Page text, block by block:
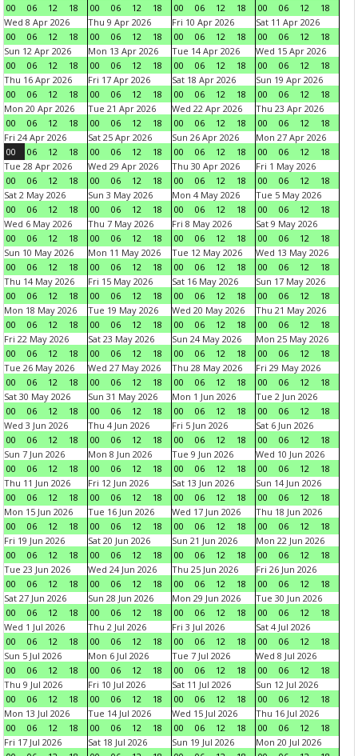
00
06 12 18
00
06 12 18
00
06 12 18
00
06 12
18
Wed 8 Apr 2026
00
06 12 18
Thu 9 Apr 2026
00
06 12 18
Fri 10 Apr 2026
00
06 12 18
Sat 11 Apr 2026
00
06 12
18
Sun 12 Apr 2026
00
06 12 18
Mon 13 Apr 2026
00
06 12 18
Tue 14 Apr 2026
00
06 12 18
Wed 15 Apr 2026
00
06 12
18
Thu 16 Apr 2026
00
06 12 18
Fri 17 Apr 2026
00
06 12 18
Sat 18 Apr 2026
00
06 12 18
Sun 19 Apr 2026
00
06 12
18
Mon 20 Apr 2026
00
06 12 18
Tue 21 Apr 2026
00
06 12 18
Wed 22 Apr 2026
00
06 12 18
Thu 23 Apr 2026
00
06 12
18
Fri 24 Apr 2026
00
06 12 18
Sat 25 Apr 2026
00
06 12 18
Sun 26 Apr 2026
00
06 12 18
Mon 27 Apr 2026
00
06 12
18
Tue 28 Apr 2026
00
06 12 18
Wed 29 Apr 2026
00
06 12 18
Thu 30 Apr 2026
00
06 12 18
Fri 1 May 2026
00
06 12
18
Sat 2 May 2026
00
06 12 18
Sun 3 May 2026
00
06 12 18
Mon 4 May 2026
00
06 12 18
Tue 5 May 2026
00
06 12
18
Wed 6 May 2026
00
06 12 18
Thu 7 May 2026
00
06 12 18
Fri 8 May 2026
00
06 12 18
Sat 9 May 2026
00
06 12
18
Sun 10 May 2026
00
06 12 18
Mon 11 May 2026
00
06 12 18
Tue 12 May 2026
00
06 12 18
Wed 13 May 2026
00
06 12
18
Thu 14 May 2026
00
06 12 18
Fri 15 May 2026
00
06 12 18
Sat 16 May 2026
00
06 12 18
Sun 17 May 2026
00
06 12
18
Mon 18 May 2026
00
06 12 18
Tue 19 May 2026
00
06 12 18
Wed 20 May 2026
00
06 12 18
Thu 21 May 2026
00
06 12
18
Fri 22 May 2026
00
06 12 18
Sat 23 May 2026
00
06 12 18
Sun 24 May 2026
00
06 12 18
Mon 25 May 2026
00
06 12
18
Tue 26 May 2026
00
06 12 18
Wed 27 May 2026
00
06 12 18
Thu 28 May 2026
00
06 12 18
Fri 29 May 2026
00
06 12
18
Sat 30 May 2026
00
06 12 18
Sun 31 May 2026
00
06 12 18
Mon 1 Jun 2026
00
06 12 18
Tue 2 Jun 2026
00
06 12
18
Wed 3 Jun 2026
00
06 12 18
Thu 4 Jun 2026
00
06 12 18
Fri 5 Jun 2026
00
06 12 18
Sat 6 Jun 2026
00
06 12
18
Sun 7 Jun 2026
00
06 12 18
Mon 8 Jun 2026
00
06 12 18
Tue 9 Jun 2026
00
06 12 18
Wed 10 Jun 2026
00
06 12
18
Thu 11 Jun 2026
00
06 12 18
Fri 12 Jun 2026
00
06 12 18
Sat 13 Jun 2026
00
06 12 18
Sun 14 Jun 2026
00
06 12
18
Mon 15 Jun 2026
00
06 12 18
Tue 16 Jun 2026
00
06 12 18
Wed 17 Jun 2026
00
06 12 18
Thu 18 Jun 2026
00
06 12
18
Fri 19 Jun 2026
00
06 12 18
Sat 20 Jun 2026
00
06 12 18
Sun 21 Jun 2026
00
06 12 18
Mon 22 Jun 2026
00
06 12
18
Tue 23 Jun 2026
00
06 12 18
Wed 24 Jun 2026
00
06 12 18
Thu 25 Jun 2026
00
06 12 18
Fri 26 Jun 2026
00
06 12
18
Sat 27 Jun 2026
00
06 12 18
Sun 28 Jun 2026
00
06 12 18
Mon 29 Jun 2026
00
06 12 18
Tue 30 Jun 2026
00
06 12
18
Wed 1 Jul 2026
00
06 12 18
Thu 2 Jul 2026
00
06 12 18
Fri 3 Jul 2026
00
06 12 18
Sat 4 Jul 2026
00
06 12
18
Sun 5 Jul 2026
00
06 12 18
Mon 6 Jul 2026
00
06 12 18
Tue 7 Jul 2026
00
06 12 18
Wed 8 Jul 2026
00
06 12
18
Thu 9 Jul 2026
00
06 12 18
Fri 10 Jul 2026
00
06 12 18
Sat 11 Jul 2026
00
06 12 18
Sun 12 Jul 2026
00
06 12
18
Mon 13 Jul 2026
00
06 12 18
Tue 14 Jul 2026
00
06 12 18
Wed 15 Jul 2026
00
06 12 18
Thu 16 Jul 2026
00
06 12
18
Fri 17 Jul 2026
Sat 18 Jul 2026
Sun 19 Jul 2026
Mon 20 Jul 2026